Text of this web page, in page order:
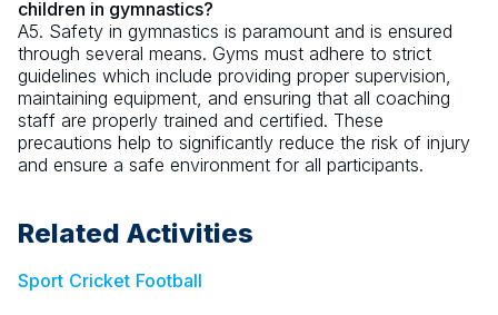
children in gymnastics?
A5. Safety in gymnastics is paramount and is ensured
through several means. Gyms must adhere to strict
guidelines which include providing proper supervision,
maintaining equipment, and ensuring that all coaching
staff are properly trained and certified. These
precautions help to significantly reduce the risk of injury
and ensure a safe environment for all participants.
Related Activities
Sport Cricket Football